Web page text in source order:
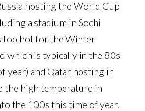
hosting the World Cup
a stadium in Sochi
too hot for the Winter
which is typically in the 80s
year) and Qatar hosting in
the high temperature in
the 100s this time of year.